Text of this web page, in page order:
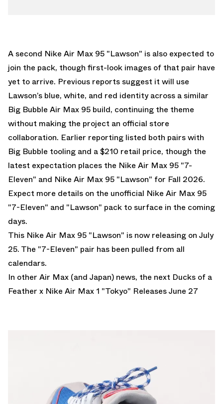
A second Nike Air Max 95 "Lawson" is also expected to
join the pack, though first-look images of that pair have
yet to arrive. Previous reports suggest it will use
Lawson’s blue, white, and red identity across a similar
Big Bubble Air Max 95 build, continuing the theme
without making the project an official store
collaboration. Earlier reporting listed both pairs with
Big Bubble tooling and a $210 retail price, though the
latest expectation places the Nike Air Max 95 "7-
Eleven" and Nike Air Max 95 "Lawson" for Fall 2026.
Expect more details on the unofficial Nike Air Max 95
"7-Eleven" and "Lawson" pack to surface in the coming
days.
This Nike Air Max 95 "Lawson" is now releasing on July
25. The "7-Eleven" pair has been pulled from all
calendars.
In other Air Max (and Japan) news, the next Ducks of a
Feather x Nike Air Max 1 "Tokyo" Releases June 27